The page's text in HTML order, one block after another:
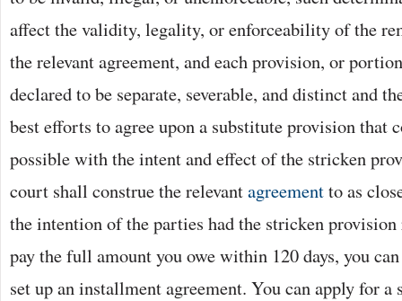
affect the validity, legality, or enforceability of the
the relevant agreement, and each provision, or
declared to be separate, severable, and distinct and
best efforts to agree upon a substitute provision that
possible with the intent and effect of the stricken
court shall construe the relevantagreementto as
the intention of the parties had the stricken
pay the full amount you owe within 120 days, you
set up an installment agreement. You can apply for